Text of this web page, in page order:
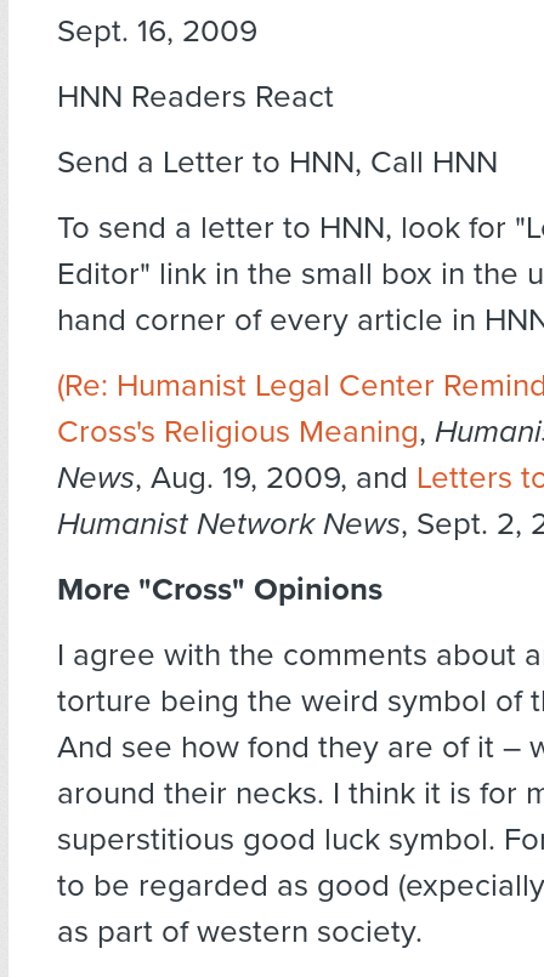
Sept. 16, 2009
HNN Readers React
Send a Letter to HNN, Call HNN
To send a letter to HNN, look for
Editor" link in the small box in the
hand corner of every article in
(Re: Humanist Legal Center
Cross's Religious Meaning,
News, Aug. 19, 2009, and Letters
Humanist Network News, Sept. 2,
More "Cross" Opinions
I agree with the comments about
torture being the weird symbol of
And see how fond they are of it –
around their necks. I think it is for
superstitious good luck symbol.
to be regarded as good
as part of western society.